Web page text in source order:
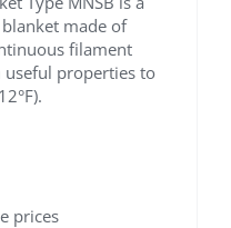
made of
filament
properties to
prices